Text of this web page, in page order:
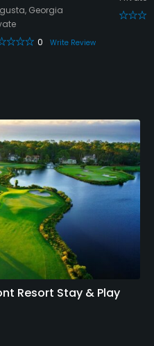
Georgia
0
Write Review
Resort Stay & Play